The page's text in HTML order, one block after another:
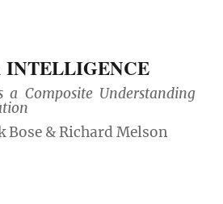
INTELLIGENCE
a Composite Understanding